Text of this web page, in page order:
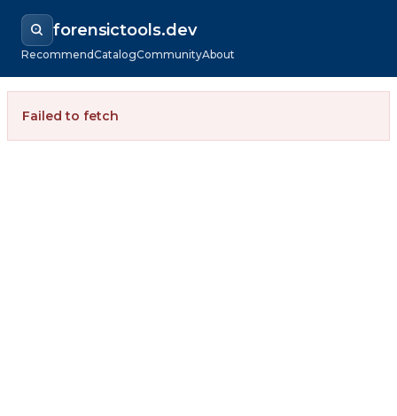
forensictools.dev
RecommendCatalogCommunityAbout
Failed to fetch